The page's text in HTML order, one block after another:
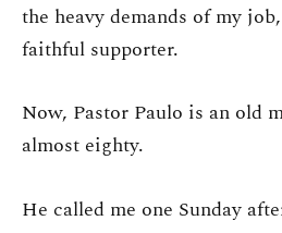
the heavy demands of my
faithful supporter.
Now, Pastor Paulo is an old
almost eighty.
He called me one Sunday